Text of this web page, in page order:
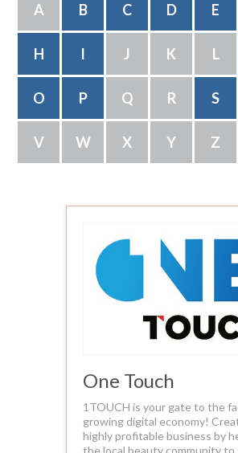
A B C D E
H I J K L
O P Q R S
V W X Y Z
One Touch
1TOUCH is your gate to the
growing digital economy!
highly profitable business by
the local beauty community to